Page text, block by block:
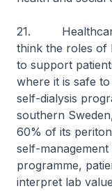
21. Healthcare
think the roles of
to support
where it is safe
self-dialysis
southern
60% of its
self-
programme,
interpret lab